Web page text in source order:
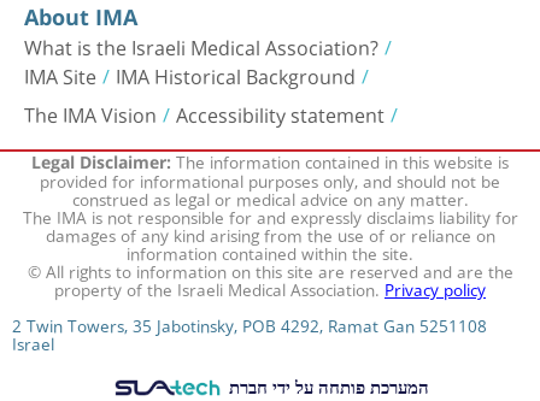
About IMA
What is the Israeli Medical Association?
IMA Site IMA Historical Background
The IMA Vision Accessibility statement
Legal Disclaimer:The information contained in this website is
provided for informational purposes only, and should not be
construed as legal or medical advice on any matter.
The IMA is not responsible for and expressly disclaims liability for
damages of any kind arising from the use of or reliance on
information contained within the site.
© All rights to information on this site are reserved and are the
property of the Israeli Medical Association.Privacy policy
2 Twin Towers, 35 Jabotinsky, POB 4292, Ramat Gan 5251108
Israel
המערכת פותחה על ידי חברת